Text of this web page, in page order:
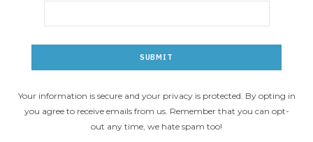
Your information is secure and your privacy is protected. By opting in
you agree to receive emails from us. Remember that you can opt-
out any time, we hate spam too!